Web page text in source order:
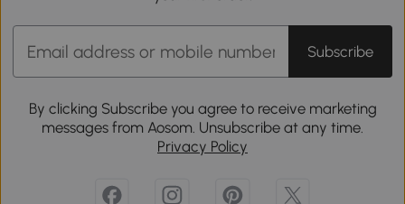
Subscribe
By clicking Subscribe you agree to receive marketing
messages from Aosom. Unsubscribe at any time.
Privacy Policy